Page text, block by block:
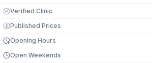
Verified Clinic
£ Published Prices
Opening Hours
Open Weekends